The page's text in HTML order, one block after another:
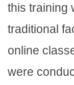
this training
traditional
online
were